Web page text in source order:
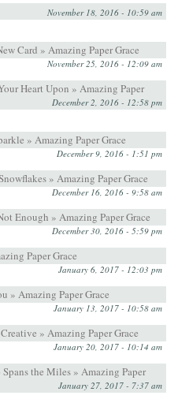
November 18, 2016 - 10:59 am
Card » Amazing Paper Grace
November 25, 2016 - 12:09 am
Heart Upon » Amazing Paper
December 2, 2016 - 12:58 pm
» Amazing Paper Grace
December 9, 2016 - 1:51 pm
» Amazing Paper Grace
December 16, 2016 - 9:58 am
Enough » Amazing Paper Grace
December 30, 2016 - 5:59 pm
Paper Grace
January 6, 2017 - 12:03 pm
» Amazing Paper Grace
January 13, 2017 - 10:58 am
» Amazing Paper Grace
January 20, 2017 - 10:14 am
the Miles » Amazing Paper
January 27, 2017 - 7:37 am